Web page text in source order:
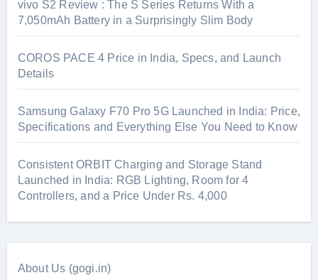
vivo S2 Review : The S Series Returns With a
7,050mAh Battery in a Surprisingly Slim Body
COROS PACE 4 Price in India, Specs, and Launch
Details
Samsung Galaxy F70 Pro 5G Launched in India: Price,
Specifications and Everything Else You Need to Know
Consistent ORBIT Charging and Storage Stand
Launched in India: RGB Lighting, Room for 4
Controllers, and a Price Under Rs. 4,000
About Us (gogi.in)